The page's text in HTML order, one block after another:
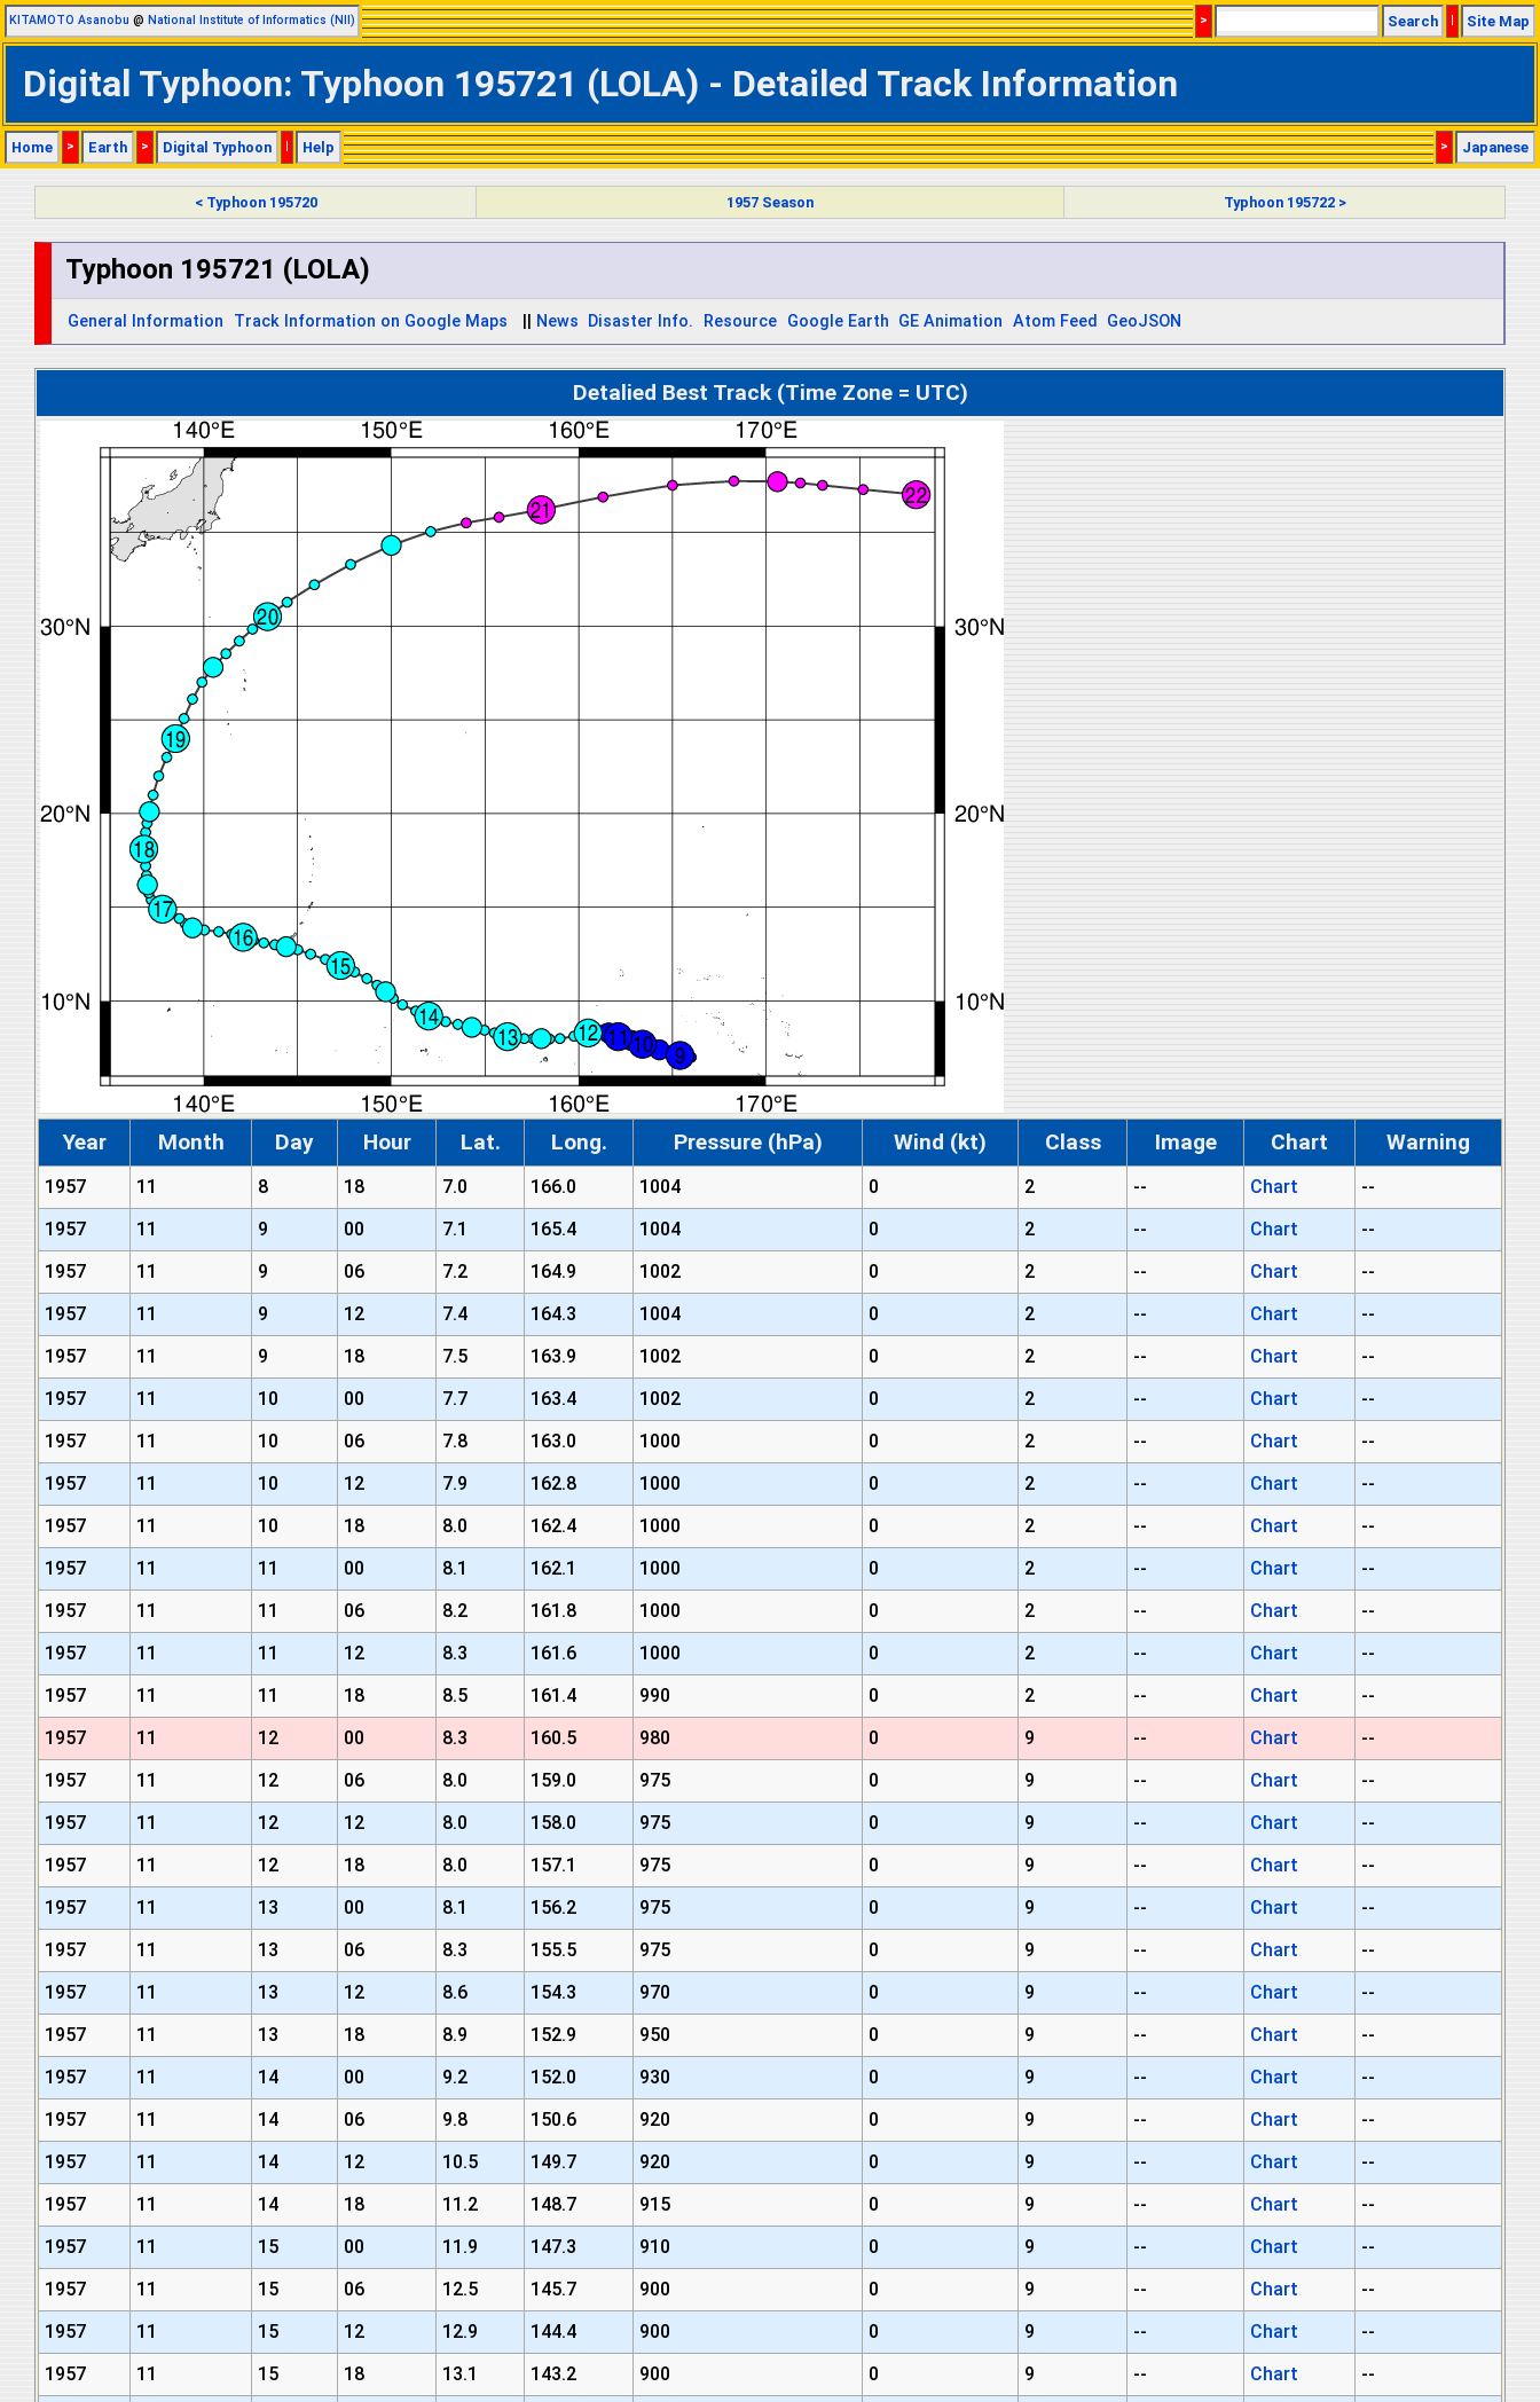
KITAMOTO Asanobu @ National Institute of Informatics (NII) > Search | Site Map
Digital Typhoon: Typhoon 195721 (LOLA) - Detailed Track Information
Home > Earth > Digital Typhoon | Help > Japanese
< Typhoon 195720 1957 Season Typhoon 195722 >
Typhoon 195721 (LOLA)
General Information Track Information on Google Maps News Disaster Info. Resource Google Earth GE Animation Atom Feed GeoJSON
Detalied Best Track (Time Zone = UTC)
Year Month Day Hour Lat. Long. Pressure (hPa) Wind (kt) Class Image Chart Warning
1957 11 8 18 7.0 166.0 1004 0 2 -- Chart
--
1957
11 9 00 7.1 165.4 1004 0 2 -- Chart
--
1957
11 9 06 7.2 164.9 1002 0 2 -- Chart
--
1957
11 9 12 7.4 164.3 1004 0 2 -- Chart
--
1957
11 9 18 7.5 163.9 1002 0 2 -- Chart
--
1957
11 10 00 7.7 163.4 1002 0 2 -- Chart
--
1957
11 10 06 7.8 163.0 1000 0 2 -- Chart
--
1957
11 10 12 7.9 162.8 1000 0 2 -- Chart
--
1957
11 10 18 8.0 162.4 1000 0 2 -- Chart
--
1957
11 11 00 8.1 162.1 1000 0 2 -- Chart
--
1957
11 11 06 8.2 161.8 1000 0 2 -- Chart
--
1957
11 11 12 8.3 161.6 1000 0 2 -- Chart
--
1957
11 11 18 8.5 161.4 990 0 2 -- Chart
--
1957
11 12 00 8.3 160.5 980 0 9 -- Chart
--
1957
11 12 06 8.0 159.0 975 0 9 -- Chart
--
1957
11 12 12 8.0 158.0 975 0 9 -- Chart
--
1957
11 12 18 8.0 157.1 975 0 9 -- Chart
--
1957
11 13 00 8.1 156.2 975 0 9 -- Chart
--
1957
11 13 06 8.3 155.5 975 0 9 -- Chart
--
1957
11 13 12 8.6 154.3 970 0 9 -- Chart
--
1957
11 13 18 8.9 152.9 950 0 9 -- Chart
--
1957
11 14 00 9.2 152.0 930 0 9 -- Chart
--
1957
11 14 06 9.8 150.6 920 0 9 -- Chart
--
1957
11 14 12 10.5 149.7 920 0 9 -- Chart
--
1957
11 14 18 11.2 148.7 915 0 9 -- Chart
--
1957
11 15 00 11.9 147.3 910 0 9 -- Chart
--
1957
11 15 06 12.5 145.7 900 0 9 -- Chart
--
1957
11 15 12 12.9 144.4 900 0 9 -- Chart
--
1957
11 15 18 13.1 143.2 900 0 9 -- Chart
--